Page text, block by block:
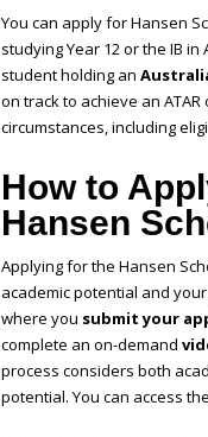
You can apply forHansen
studying Year 12 or the IB
student holding an
on track to achieve an
circumstances, including
How to
Hansen
Applying for the Hansen
academic potential and
where you submit your
complete an on-demand
process considers both
potential. You can access